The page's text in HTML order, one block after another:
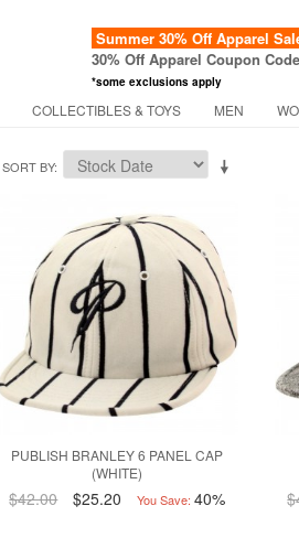
Summer 30% Off Apparel
30% Off Apparel Coupon
*some exclusions apply
COLLECTIBLES & TOYS MEN
SORT BY
PUBLISH BRANLEY 6 PANEL CAP
(WHITE)
$42.00 $25.20 You Save: 40%